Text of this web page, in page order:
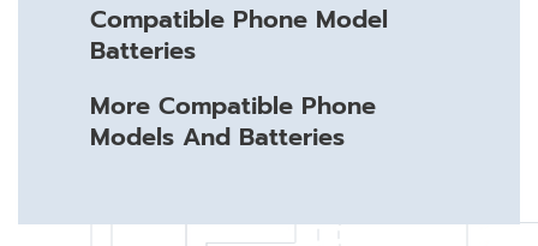
Compatible Phone Model
Batteries
More Compatible Phone
Models And Batteries